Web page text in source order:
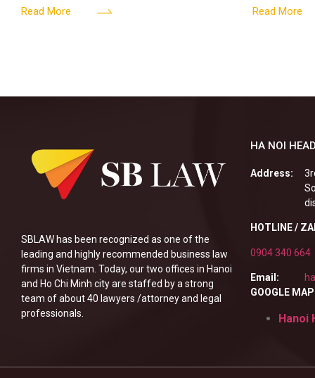
161/2026/ND-CP impact private
Read More
DIGITAL
Content &
Read More
SBLAW has been recognized as one of the
leading and highly recommended business law
firms in Vietnam. Today, our two offices in Hanoi
and Ho Chi Minh city are staffed by a strong
team of about 40 lawyers /attorney and legal
professionals.
HA NOI
Address:
HOTLINE /
0904 340 664
Email:
GOOGLE
Hanoi